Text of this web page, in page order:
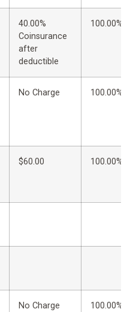
40.00%
Coinsurance
after
deductible
100.00%
No Charge 100.00%
$60.00 100.00%
No Charge 100.00%